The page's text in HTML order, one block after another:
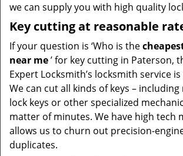
we can supply you with high quality
Key cutting at reasonable
If your question is ‘Who is the
near me’ for key cutting in Paterson,
Expert Locksmith’s locksmith service
We can cut all kinds of keys –
lock keys or other specialized
matter of minutes. We have high tech
allows us to churn out precision-
duplicates.